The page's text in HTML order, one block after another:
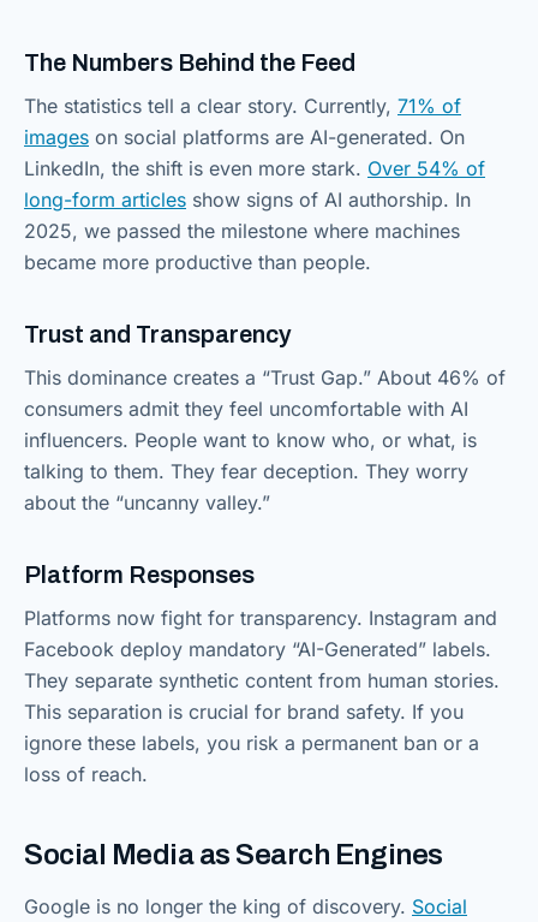
The Numbers Behind the Feed
The statistics tell a clear story. Currently, 71% of
images on social platforms are AI-generated. On
LinkedIn, the shift is even more stark. Over 54% of
long-form articles show signs of AI authorship. In
2025, we passed the milestone where machines
became more productive than people.
Trust and Transparency
This dominance creates a “Trust Gap.” About 46% of
consumers admit they feel uncomfortable with AI
influencers. People want to know who, or what, is
talking to them. They fear deception. They worry
about the “uncanny valley.”
Platform Responses
Platforms now fight for transparency. Instagram and
Facebook deploy mandatory “AI-Generated” labels.
They separate synthetic content from human stories.
This separation is crucial for brand safety. If you
ignore these labels, you risk a permanent ban or a
loss of reach.
Social Media as Search Engines
Google is no longer the king of discovery. Social